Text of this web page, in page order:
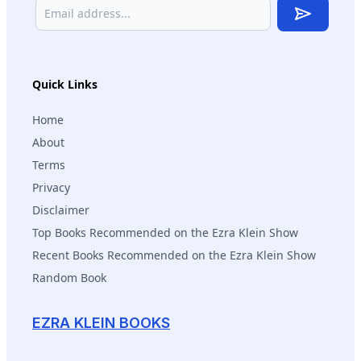
EZRA KLEIN BOOKS
Quick Links
Home
About
Terms
Privacy
Disclaimer
Top Books Recommended on the Ezra Klein Show
Recent Books Recommended on the Ezra Klein Show
Random Book
Subscribe